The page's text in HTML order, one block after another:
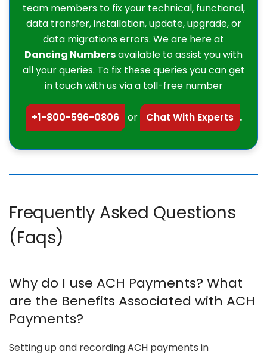
team members to fix your technical, functional,
data transfer, installation, update, upgrade, or
data migrations errors. We are here at
Dancing Numbersavailable to assist you with
all your queries. To fix these queries you can get
in touch with us via a toll-free number
+1-800-596-0806 or Chat With Experts .
Frequently Asked Questions
(Faqs)
Why do I use ACH Payments? What
are the Benefits Associated with ACH
Payments?
Setting up and recording ACH payments in